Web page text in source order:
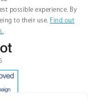
possible experience. By
to their use. Find out